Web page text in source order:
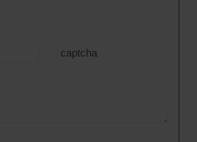
captcha